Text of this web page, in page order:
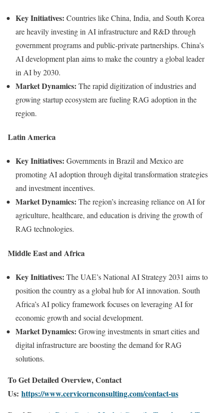
Key Initiatives: Countries like China, India, and South Korea
are heavily investing in AI infrastructure and R&D through
government programs and public-private partnerships. China’s
AI development plan aims to make the country a global leader
in AI by 2030.
Market Dynamics: The rapid digitization of industries and
growing startup ecosystem are fueling RAG adoption in the
region.
Latin America
Key Initiatives: Governments in Brazil and Mexico are
promoting AI adoption through digital transformation strategies
and investment incentives.
Market Dynamics: The region’s increasing reliance on AI for
agriculture, healthcare, and education is driving the growth of
RAG technologies.
Middle East and Africa
Key Initiatives: The UAE’s National AI Strategy 2031 aims to
position the country as a global hub for AI innovation. South
Africa’s AI policy framework focuses on leveraging AI for
economic growth and social development.
Market Dynamics: Growing investments in smart cities and
digital infrastructure are boosting the demand for RAG
solutions.
To Get Detailed Overview, Contact
Us: https://www.cervicornconsulting.com/contact-us